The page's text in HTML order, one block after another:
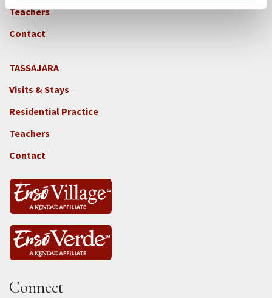
Locations
-
GGF
Teachers
Contact
Footer
2e
-
Locations
-
Tass
TASSAJARA
Visits & Stays
Residential Practice
Teachers
Contact
Connect